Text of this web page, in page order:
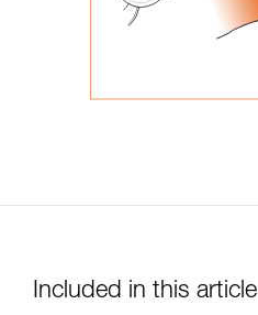
Included in this article